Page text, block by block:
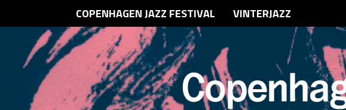
COPENHAGEN JAZZ FESTIVAL VINTERJAZZ